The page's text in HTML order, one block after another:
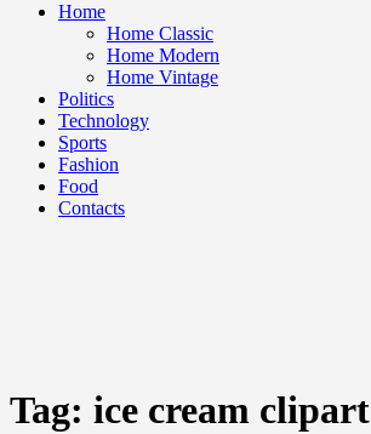
Home
Home Classic
Home Modern
Home Vintage
Politics
Technology
Sports
Fashion
Food
Contacts
Tag: ice cream clipart